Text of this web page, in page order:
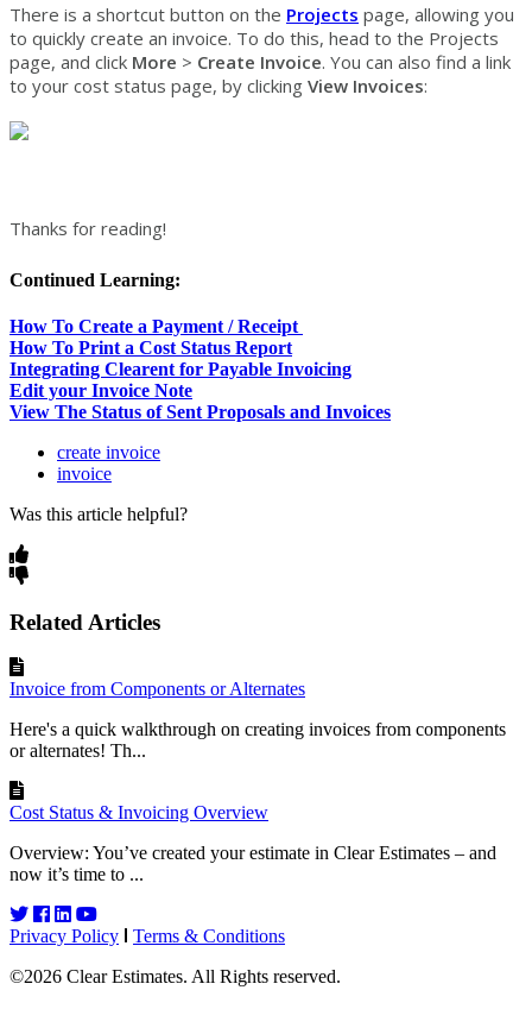
There is a shortcut button on the Projects page, allowing you
to quickly create an invoice. To do this, head to the Projects
page, and click More > Create Invoice. You can also find a link
to your cost status page, by clicking View Invoices:
Thanks for reading!
Continued Learning:
How To Create a Payment / Receipt
How To Print a Cost Status Report
Integrating Clearent for Payable Invoicing
Edit your Invoice Note
View The Status of Sent Proposals and Invoices
create invoice
invoice
Was this article helpful?
Related Articles
Invoice from Components or Alternates
Here's a quick walkthrough on creating invoices from components
or alternates! Th...
Cost Status & Invoicing Overview
Overview: You’ve created your estimate in Clear Estimates – and
now it’s time to ...
Privacy Policy
Terms & Conditions
©2026 Clear Estimates. All Rights reserved.